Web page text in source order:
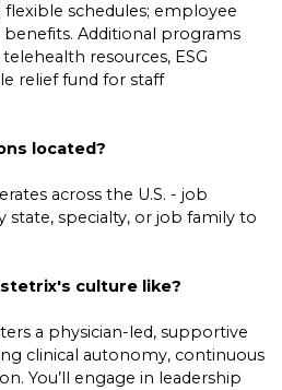
flexible schedules; employee
Additional programs
resources, ESG
relief fund for staff
located?
across the U.S. - job
state, specialty, or job family to
culture like?
a physician-led, supportive
clinical autonomy, continuous
You’ll engage in leadership